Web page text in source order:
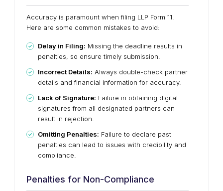
Accuracy is paramount when filing LLP Form 11.
Here are some common mistakes to avoid:
Delay in Filing: Missing the deadline results in
penalties, so ensure timely submission.
Incorrect Details: Always double-check partner
details and financial information for accuracy.
Lack of Signature: Failure in obtaining digital
signatures from all designated partners can
result in rejection.
Omitting Penalties: Failure to declare past
penalties can lead to issues with credibility and
compliance.
Penalties for Non-Compliance